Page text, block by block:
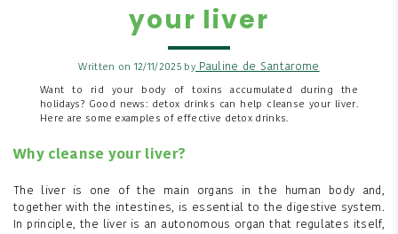
your liver
Written on 12/11/2025 byPauline de Santarome
Want to rid your body of toxins accumulated during the
holidays? Good news: detox drinks can help cleanse your liver.
Here are some examples of effective detox drinks.
Why cleanse your liver?
The liver is one of the main organs in the human body and,
together with the intestines, is essential to the digestive system.
In principle, the liver is an autonomous organ that regulates itself,